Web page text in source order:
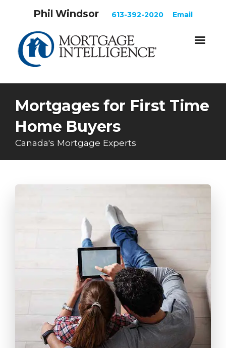
Phil Windsor 613-392-2020 Email
Mortgages for First Time
Home Buyers
Canada's Mortgage Experts